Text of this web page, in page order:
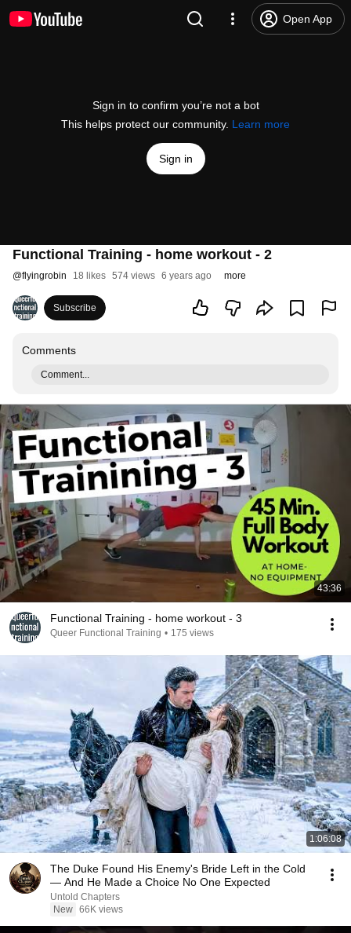
Open App
Sign in to confirm you’re not a bot
This helps protect our community. Learn more
Sign in
Functional Training - home workout - 2
@flyingrobin 18 likes 574 views 6 years ago more
Subscribe
Comments
Comment...
43:36
Functional Training - home workout - 3
Queer Functional Training • 175 views
1:06:08
The Duke Found His Enemy's Bride Left in the Cold
— And He Made a Choice No One Expected
Untold Chapters
New 66K views